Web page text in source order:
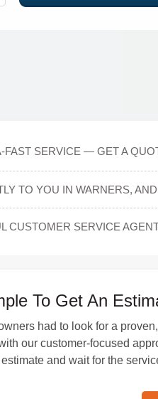
FAST SERVICE — GET A
TO YOU IN WARNERS,
CUSTOMER SERVICE
To Get An
had to look for a
our customer-focused
and wait for the